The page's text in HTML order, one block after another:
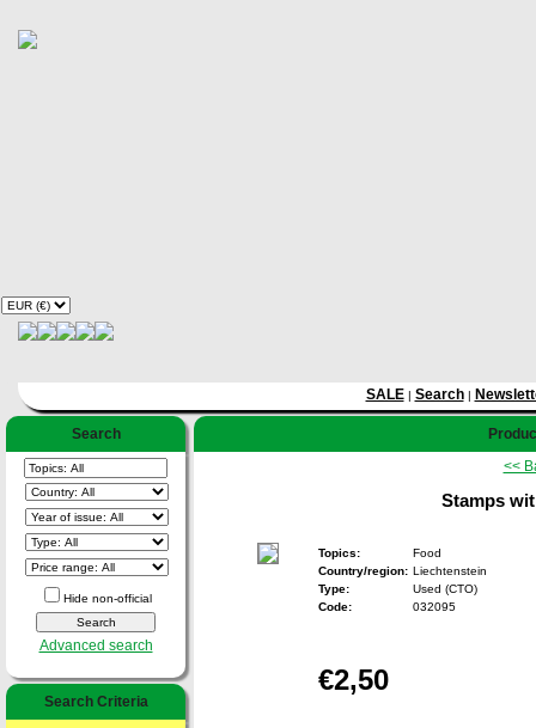
SALE| Search|
Search
Hide non-official
Advanced search
Search Criteria
<<
Stamps
Topics:
Food
Country/region: Liechtenstein
Type:
Used (CTO)
Code:
032095
€2,50